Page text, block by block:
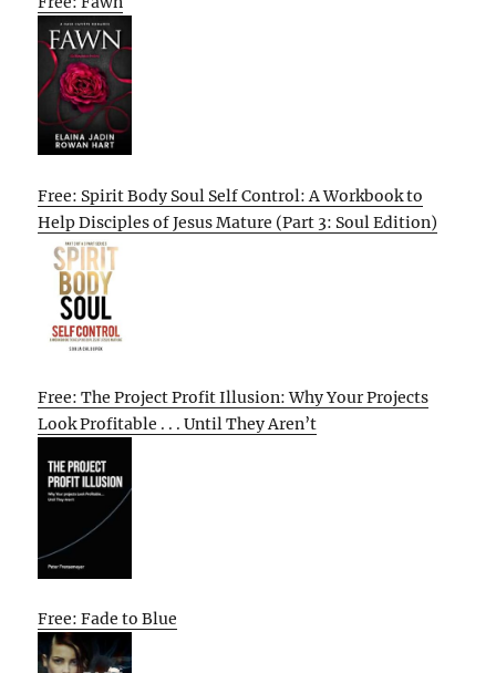
Free: Spirit Body Soul Self Control: A Workbook to
Help Disciples of Jesus Mature (Part 3: Soul Edition)
Free: The Project Profit Illusion: Why Your Projects
Look Profitable . . . Until They Aren’t
Free: Fade to Blue